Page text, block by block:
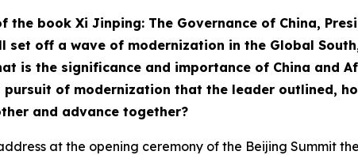
the book Xi Jinping: The Governance of China,
set off a wave of modernization in the Global
is the significance and importance of China and
pursuit of modernization that the leader outlined,
and advance together?
at the opening ceremony of the Beijing Summit